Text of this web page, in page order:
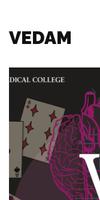
VEDAM